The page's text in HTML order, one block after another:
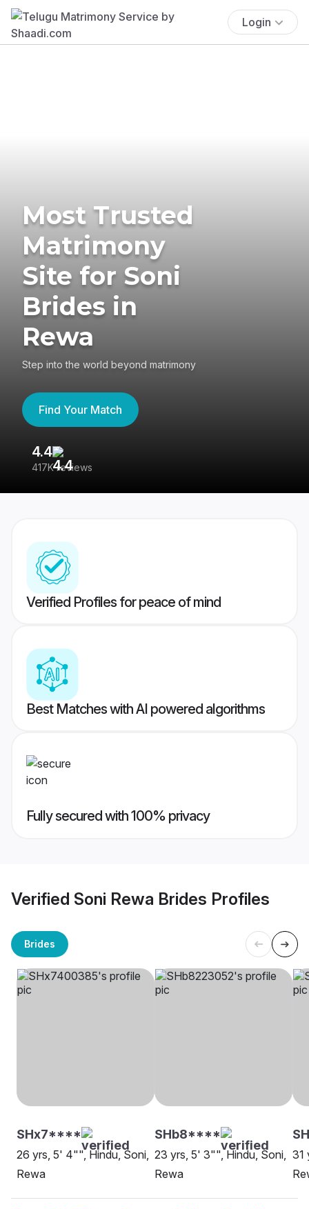
Login
Most Trusted
Matrimony
Site for Soni
Brides in
Rewa
Step into the world beyond matrimony
Find Your Match
4.4
417K reviews
Verified Profiles for peace of mind
Best Matches with AI powered algorithms
Fully secured with 100% privacy
Verified Soni Rewa Brides Profiles
Brides
SHx7****
26 yrs, 5' 4"", Hindu, Soni,
Rewa
SHb8****
23 yrs, 5' 3"", Hindu, Soni,
Rewa
31